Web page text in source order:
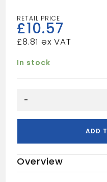
£10.57
£8.81
In stock
Service
quantity
-
ADD
Overview